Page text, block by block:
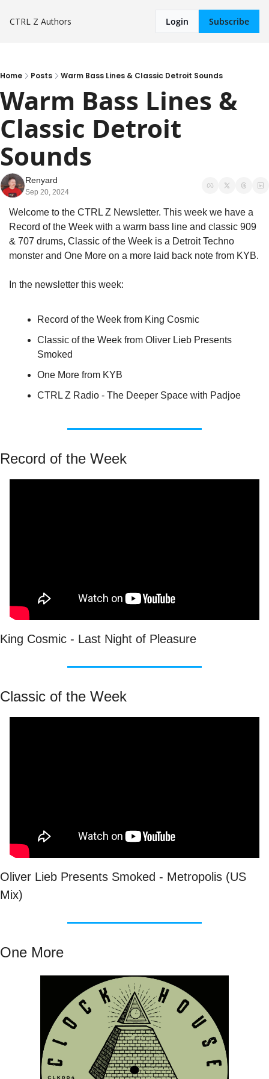
CTRL Z Authors Login Subscribe
Home Posts Warm Bass Lines & Classic Detroit Sounds
Warm Bass Lines &
Classic Detroit
Sounds
Renyard
Sep 20, 2024
Welcome to the CTRL Z Newsletter. This week we have a
Record of the Week with a warm bass line and classic 909
& 707 drums, Classic of the Week is a Detroit Techno
monster and One More on a more laid back note from KYB.
In the newsletter this week:
Record of the Week from King Cosmic
Classic of the Week from Oliver Lieb Presents
Smoked
One More from KYB
CTRL Z Radio - The Deeper Space with Padjoe
Record of the Week
King Cosmic - Last Night of Pleasure
Classic of the Week
Oliver Lieb Presents Smoked - Metropolis (US
Mix)
One More